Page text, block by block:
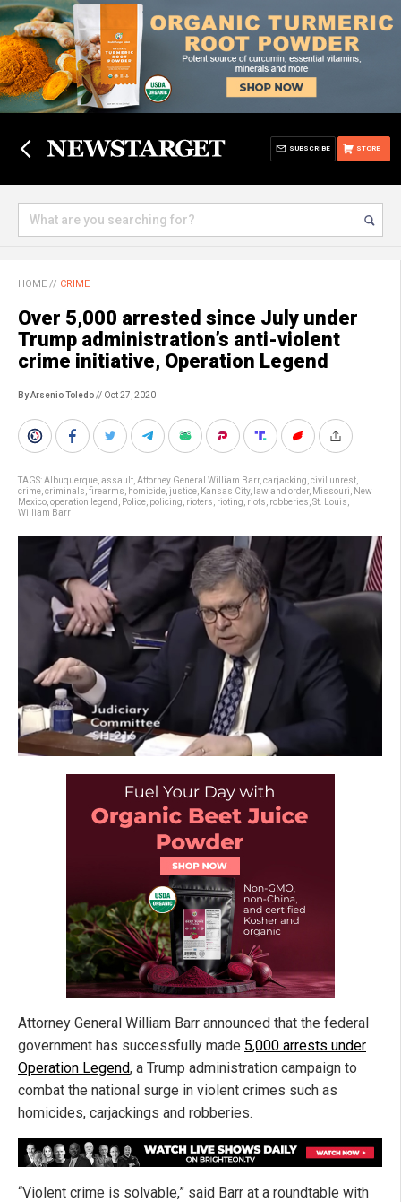
STORE
SUBSCRIBE
HOME // CRIME
Over 5,000 arrested since July under
Trump administration’s anti-violent
crime initiative, Operation Legend
By Arsenio Toledo// Oct 27, 2020
TAGS:Albuquerque assault Attorney General William Barr, carjacking civil unrest
crime criminals firearms homicide justice Kansas City, law and order, Missouri
New
Mexico operation legend Police policing rioters rioting riots robberies St. Louis
William Barr
Attorney General William Barr announced that the federal
government has successfully made 5,000 arrests under
Operation Legend, a Trump administration campaign to
combat the national surge in violent crimes such as
homicides, carjackings and robberies.
“Violent crime is solvable,” said Barr at a roundtable with